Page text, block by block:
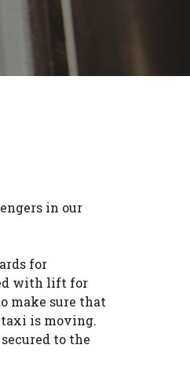
in our
for
with lift for
make sure that
is moving.
to the